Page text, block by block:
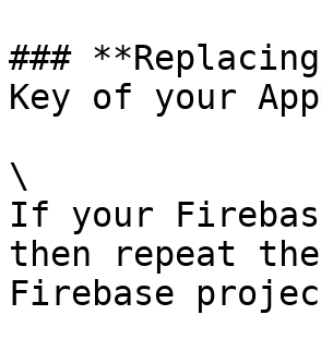
###
Key of your
\
If your
then repeat
Firebase